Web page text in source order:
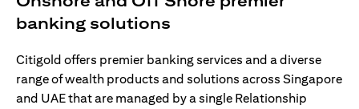
banking solutions
Citigold offers premier banking services and a diverse
range of wealth products and solutions across Singapore
and UAE that are managed by a single Relationship